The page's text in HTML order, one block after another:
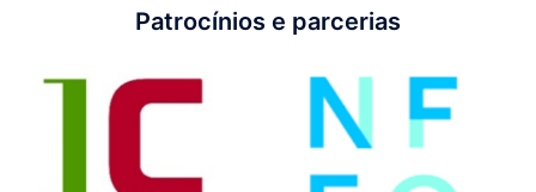
Patrocínios e parcerias